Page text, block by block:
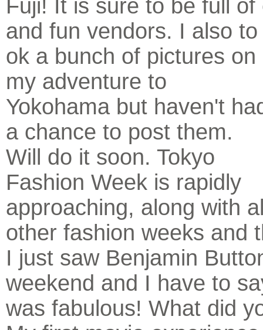
Fuji! It is sure to be full
and fun vendors. I also to
ok a bunch of pictures on
my adventure to
Yokohama but haven't
a chance to post them.
Will do it soon. Tokyo
Fashion Week is rapidly
approaching, along with
other fashion weeks and
I just saw Benjamin
weekend and I have to
was fabulous! What did